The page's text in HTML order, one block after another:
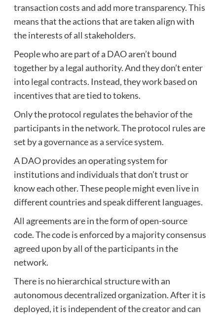
transaction costs and add more transparency. This
means that the actions that are taken align with
the interests of all stakeholders.
People who are part of a DAO aren’t bound
together by a legal authority. And they don’t enter
into legal contracts. Instead, they work based on
incentives that are tied to tokens.
Only the protocol regulates the behavior of the
participants in the network. The protocol rules are
set by a governance as a servicesystem.
A DAO provides an operating system for
institutions and individuals that don’t trust or
know each other. These people might even live in
different countries and speak different languages.
All agreements are in the form of open-source
code. The code is enforced by a majority consensus
agreed upon by all of the participants in the
network.
There is no hierarchical structure with an
autonomous decentralized organization. After it is
deployed, it is independent of the creator and can